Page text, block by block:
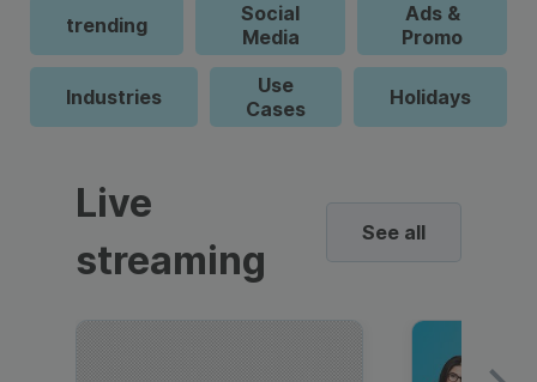
trending
Social
Media
Ads &
Promo
Industries
Use
Cases
Holidays
Live
streaming
See all